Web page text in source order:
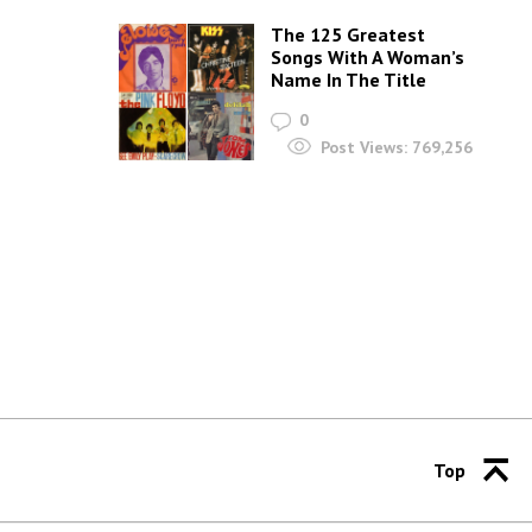
The 125 Greatest
Songs With A Woman’s
Name In The Title
0
Post Views: 769,256
Top